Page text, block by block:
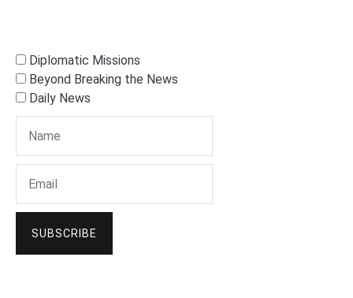
Diplomatic Missions
Beyond Breaking the News
Daily News
SUBSCRIBE